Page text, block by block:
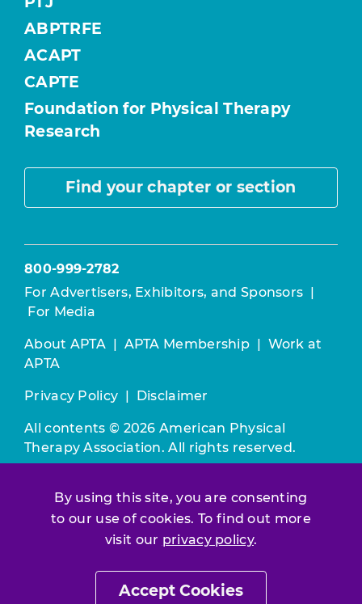
By using this site, you are consenting
to our use of cookies. To find out more
visit our privacy policy.
Accept Cookies
ABPTRFE
ACAPT
CAPTE
Foundation for Physical Therapy
Research
Find your chapter or section
800-999-2782
For Advertisers, Exhibitors, and Sponsors
For Media
About APTA APTA Membership
Work at
APTA
Privacy Policy Disclaimer
All contents © 2026 American Physical
Therapy Association. All rights reserved.
constitutes acceptance of ourTerms &
Conditions.